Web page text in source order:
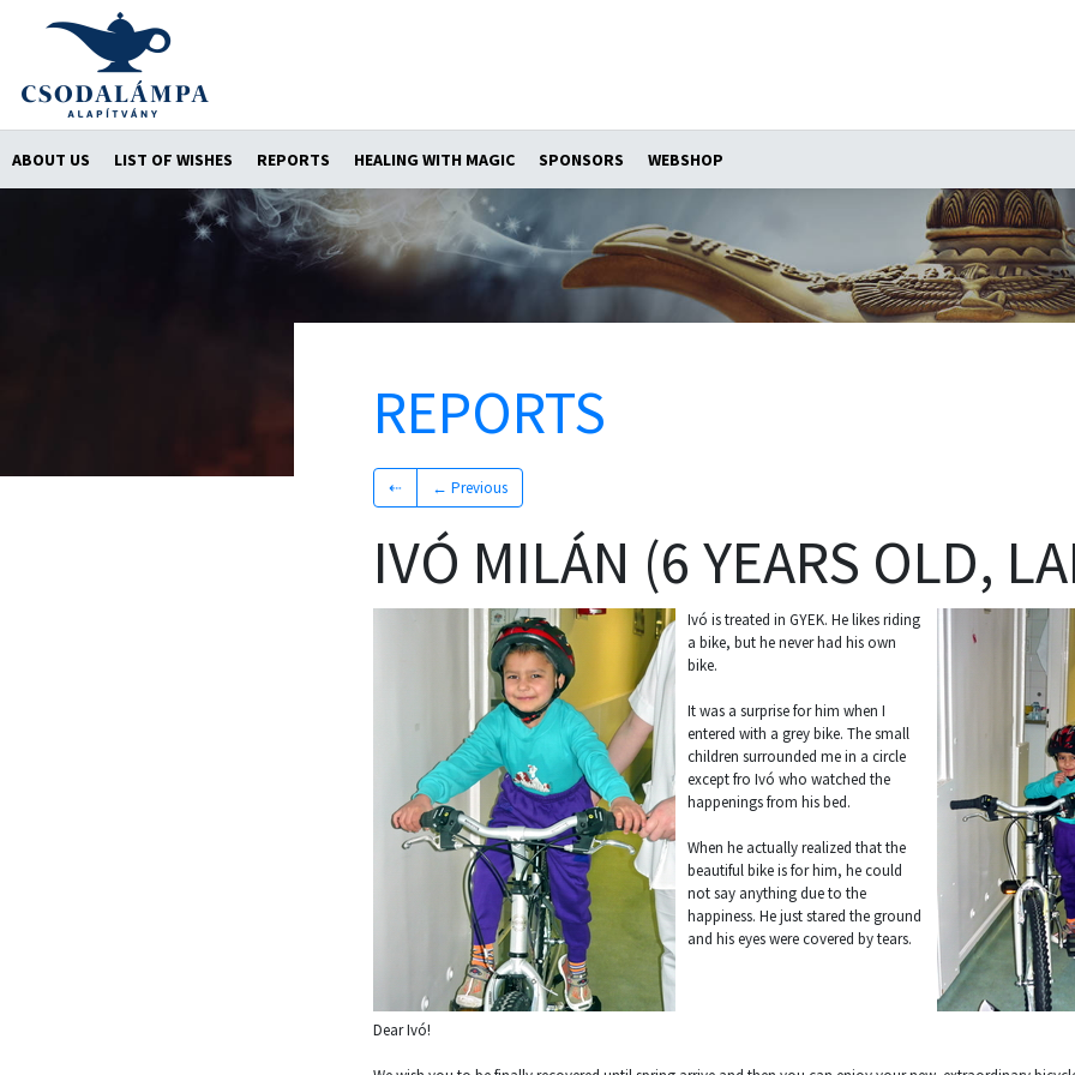
ABOUT US LIST OF WISHES REPORTS HEALING WITH MAGIC SPONSORS WEBSHOP
REPORTS
⇠ ← Previous
IVÓ MILÁN (6 YEARS OLD,
Ivó is treated in GYEK. He likes riding
a bike, but he never had his own
bike.
It was a surprise for him when I
entered with a grey bike. The small
children surrounded me in a circle
except fro Ivó who watched the
happenings from his bed.
When he actually realized that the
beautiful bike is for him, he could
not say anything due to the
happiness. He just stared the ground
and his eyes were covered by tears.
Dear Ivó!